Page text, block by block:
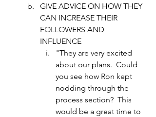
GIVE ADVICE ON HOW THEY
CAN INCREASE THEIR
FOLLOWERS AND
INFLUENCE
"They are very excited
about our plans.  Could
you see how Ron kept
nodding through the
process section?  This
would be a great time to